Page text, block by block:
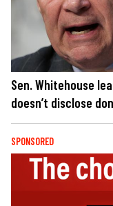
Sen. Whitehouse
doesn’t disclose
SPONSORED